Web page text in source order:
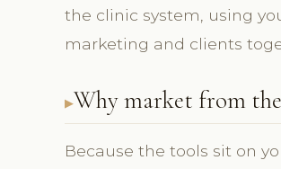
the clinic system, using
marketing and clients
Why market from
Because the tools sit on